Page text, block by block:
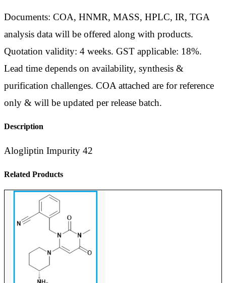
Documents: COA, HNMR, MASS, HPLC, IR, TGA
analysis data will be offered along with products.
Quotation validity: 4 weeks. GST applicable: 18%.
Lead time depends on availability, synthesis &
purification challenges. COA attached are for reference
only & will be updated per release batch.
Description
Alogliptin Impurity 42
Related Products